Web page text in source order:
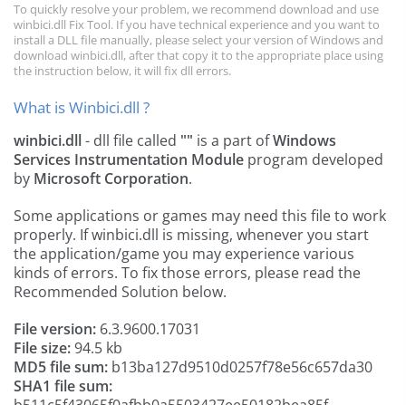
To quickly resolve your problem, we recommend download and use
winbici.dll Fix Tool. If you have technical experience and you want to
install a DLL file manually, please select your version of Windows and
download winbici.dll, after that copy it to the appropriate place using
the instruction below, it will fix dll errors.
What is Winbici.dll ?
winbici.dll- dll file called "" is a part ofWindows
Services Instrumentation Module program developed
by Microsoft Corporation.
Some applications or games may need this file to work
properly. If winbici.dll is missing, whenever you start
the application/game you may experience various
kinds of errors. To fix those errors, please read the
Recommended Solution below.
File version: 6.3.9600.17031
File size:94.5 kb
MD5 file sum: b13ba127d9510d0257f78e56c657da30
SHA1 file sum: